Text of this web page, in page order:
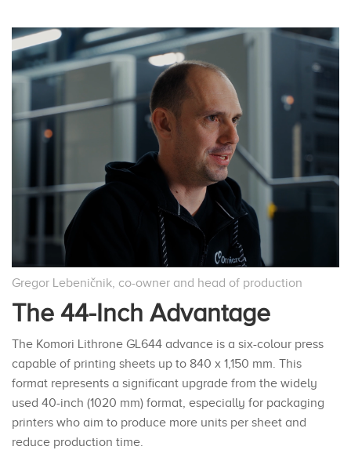
Gregor Lebeničnik, co-owner and head of production
The 44-Inch Advantage
The Komori Lithrone GL644 advance is a six-colour press
capable of printing sheets up to 840 x 1,150 mm. This
format represents a significant upgrade from the widely
used 40-inch (1020 mm) format, especially for packaging
printers who aim to produce more units per sheet and
reduce production time.